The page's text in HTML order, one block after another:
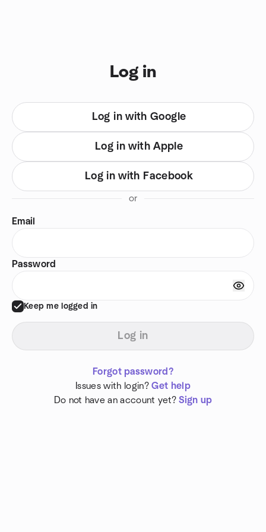
Log in
Log in with Google
Log in with Apple
Log in with Facebook
or
Email
Password
Keep me logged in
Log in
Forgot password?
Issues with login? Get help
Do not have an account yet? Sign up